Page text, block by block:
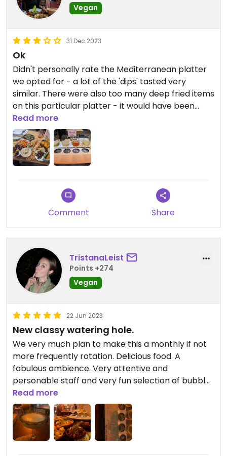
Vegan
31 Dec 2023
Ok
Didn't personally rate the Mediterranean platter
we opted for - a lot of the 'dips' tasted very
similar. There were also too many deep fried items
on this particular platter - it would have been
nicer to have some more greens or perhaps a
tomato based salsa for a little variety. Having said
that, the pomegranate tofu small plate was
delicious! We treated ourselves to the baller
champagne flight too, seeing as it's new year but
it may have been wasted on my unsophisticated
palate as they all tasted very similar to me! 🤣
Read more
Comment Share
TristanaLeist
Points +274
Vegan
22 Jun 2023
New classy watering hole.
We very much plan to make this a monthly if not
more frequently rotation. Delicious food. A
fabulous ambience. Very attentive and
personable staff and very fun selection of bubbles
and glasses.
Doesn’t blow the budget but still incredibly classy
and rewarding.
Read more